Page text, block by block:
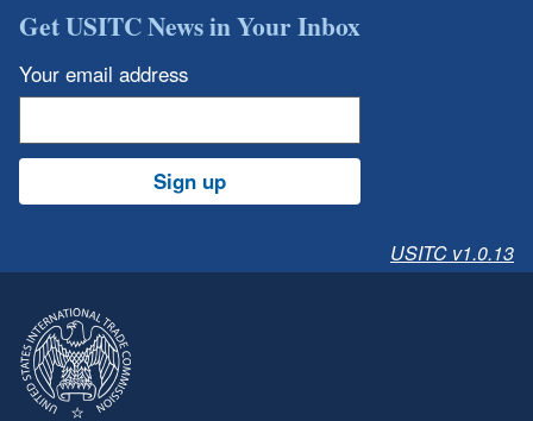
Get USITC News in Your Inbox
Your email address
Sign up
USITC v1.0.13